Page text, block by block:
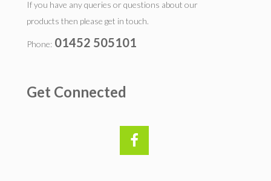
If you have any queries or questions about our
products then please get in touch.
Phone: 01452 505101
Get Connected